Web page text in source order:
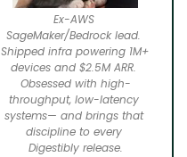
Ex-AWS
SageMaker/Bedrock lead.
Shipped infra powering 1M+
devices and $2.5M ARR.
Obsessed with high-
throughput, low-latency
systems— and brings that
discipline to every
Digestibly release.